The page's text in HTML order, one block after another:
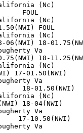
(Nc)
(Nc)
(Nc)
18-
Dougherty Va
18-
California (Nc)
18-
Dougherty Va
FOUL
California (Nc)
16-
Dougherty Va
FOUL
Dougherty Va